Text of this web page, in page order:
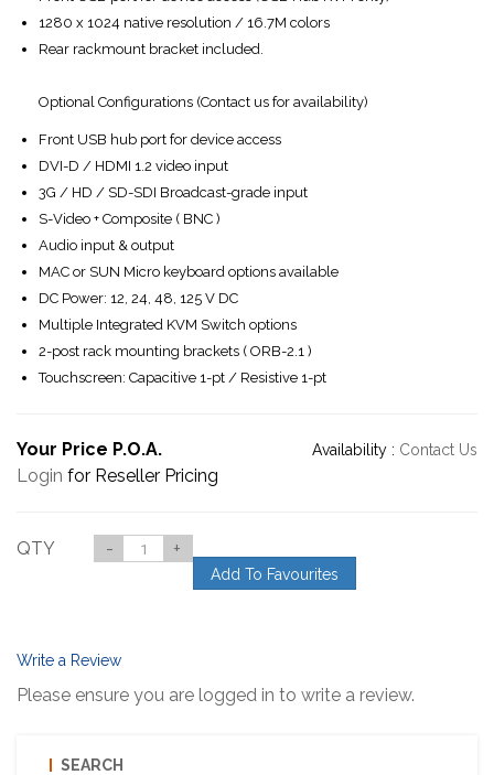
1280 x 1024 native resolution / 16.7M colors
Rear rackmount bracket included.
Optional Configurations (Contact us for availability)
Front USB hub port for device access
DVI-D / HDMI 1.2 video input
3G / HD / SD-SDI Broadcast-grade input
S-Video + Composite ( BNC )
Audio input & output
MAC or SUN Micro keyboard options available
DC Power: 12, 24, 48, 125 V DC
Multiple Integrated KVM Switch options
2-post rack mounting brackets ( ORB-2.1 )
Touchscreen: Capacitive 1-pt / Resistive 1-pt
Your Price P.O.A. Availability : Contact Us
Login for Reseller Pricing
QTY - +
Add To Favourites
Write a Review
Please ensure you are logged in to write a review.
SEARCH